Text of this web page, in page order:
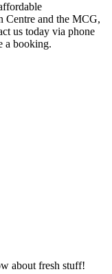
Centre and the MCG,
us today via phone
a booking.
about fresh stuff!